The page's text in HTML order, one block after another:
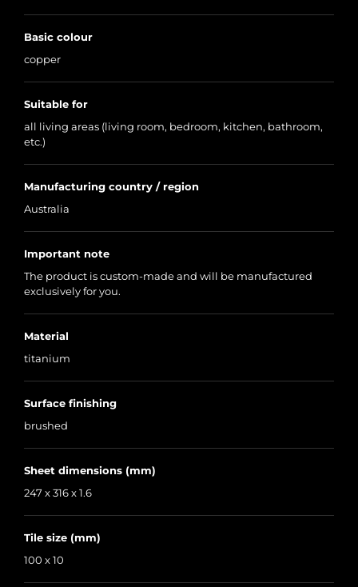
Basic colour
copper
Suitable for
all living areas (living room, bedroom, kitchen, bathroom,
etc.)
Manufacturing country / region
Australia
Important note
The product is custom-made and will be manufactured
exclusively for you.
Material
titanium
Surface finishing
brushed
Sheet dimensions (mm)
247 x 316 x 1.6
Tile size (mm)
100 x 10